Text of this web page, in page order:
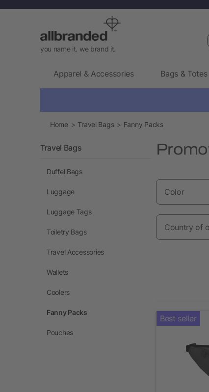
you name it. we brand it.
Apparel & Accessories Bags & Totes
Home Travel Bags Fanny Packs
Color
Country of
Best seller
Travel Bags
Duffel Bags
Luggage
Luggage Tags
Toiletry Bags
Travel Accessories
Wallets
Coolers
Fanny Packs
Pouches